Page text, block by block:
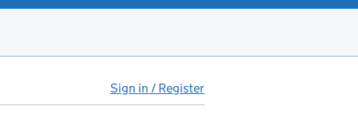
Sign in / Register